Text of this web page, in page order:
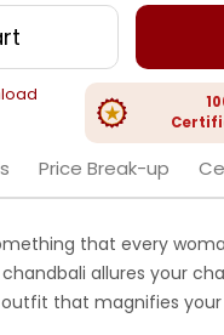
Price Break-up
that every
allures your
that magnifies your